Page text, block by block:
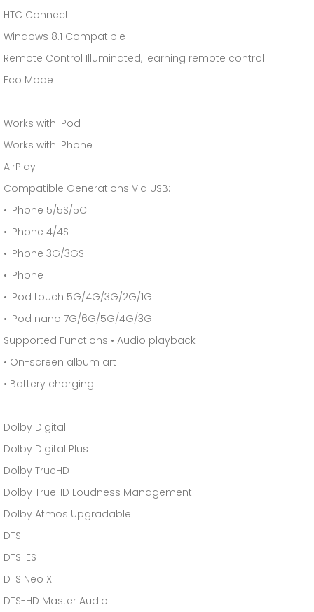
HTC Connect
Windows 8.1 Compatible
Remote Control Illuminated, learning remote control
Eco Mode
Works with iPod
Works with iPhone
AirPlay
Compatible Generations Via USB:
• iPhone 5/5S/5C
• iPhone 4/4S
• iPhone 3G/3GS
• iPhone
• iPod touch 5G/4G/3G/2G/1G
• iPod nano 7G/6G/5G/4G/3G
Supported Functions • Audio playback
• On-screen album art
• Battery charging
Dolby Digital
Dolby Digital Plus
Dolby TrueHD
Dolby TrueHD Loudness Management
Dolby Atmos Upgradable
DTS
DTS-ES
DTS Neo X
DTS-HD Master Audio